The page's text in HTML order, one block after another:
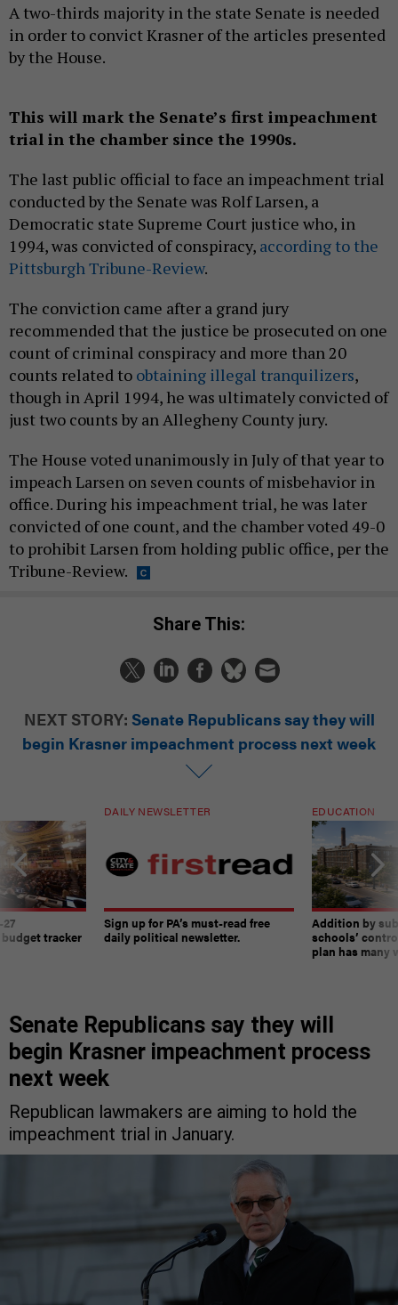
A two-thirds majority in the state Senate is needed
in order to convict Krasner of the articles presented
by the House.
This will mark the Senate’s first impeachment
trial in the chamber since the 1990s.
The last public official to face an impeachment trial
conducted by the Senate was Rolf Larsen, a
Democratic state Supreme Court justice who, in
1994, was convicted of conspiracy, according to the
Pittsburgh Tribune-Review.
The conviction came after a grand jury
recommended that the justice be prosecuted on one
count of criminal conspiracy and more than 20
counts related to obtaining illegal tranquilizers,
though in April 1994, he was ultimately convicted of
just two counts by an Allegheny County jury.
The House voted unanimously in July of that year to
impeach Larsen on seven counts of misbehavior in
office. During his impeachment trial, he was later
convicted of one count, and the chamber voted 49-0
to prohibit Larsen from holding public office, per the
Tribune-Review.
Share This:
NEXT STORY: Senate Republicans say they will
begin Krasner impeachment process next week
tracker
DAILY NEWSLETTER
Sign up for PA’s must-read free
daily political newsletter.
EDUCATION
Addition by
schools’
plan has many
Senate Republicans say they will
begin Krasner impeachment process
next week
Republican lawmakers are aiming to hold the
impeachment trial in January.